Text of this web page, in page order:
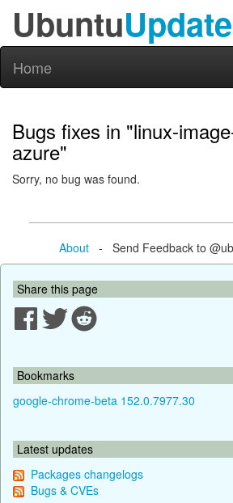
Ubuntu
Home
Bugs fixes in "linux-
azure"
Sorry, no bug was found.
About- Send Feedback to
Share this page
Bookmarks
google-chrome-beta 152.0.7977.30
Latest updates
Packages changelogs
Bugs & CVEs